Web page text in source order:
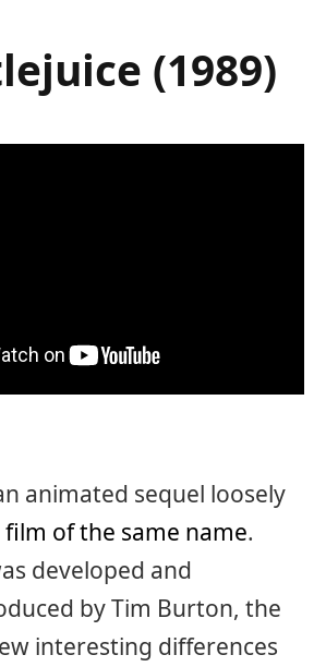
(1989)
animated sequel loosely
film of the same name.
developed and
by Tim Burton, the
interesting differences